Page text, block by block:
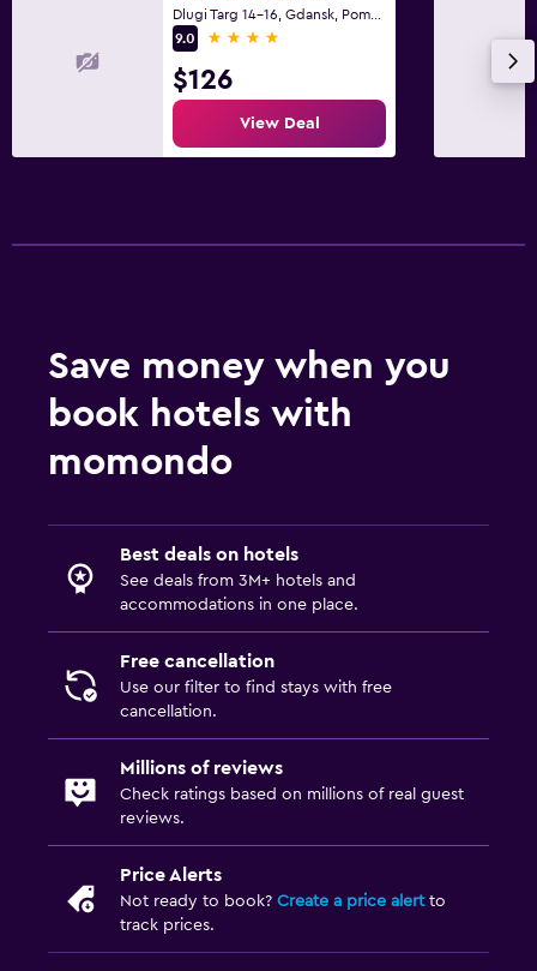
9.0
4 stars
$126
View Deal
Save money when you
book hotels with
momondo
Best deals on hotels
See deals from 3M+ hotels and
accommodations in one place.
Free cancellation
Use our filter to find stays with free
cancellation.
Millions of reviews
Check ratings based on millions of real guest
reviews.
Price Alerts
Not ready to book? Create a price alertto
track prices.